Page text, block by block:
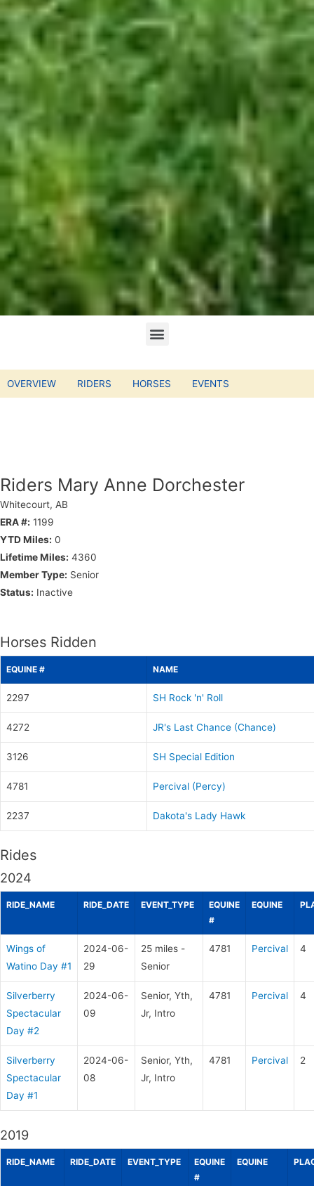
OVERVIEW RIDERS HORSES EVENTS
Riders Mary Anne Dorchester
Whitecourt, AB
ERA #: 1199
YTD Miles: 0
Lifetime Miles: 4360
Member Type: Senior
Status: Inactive
Horses Ridden
EQUINE # NAME
2297 SH Rock 'n' Roll
4272 JR's Last Chance (Chance)
3126 SH Special Edition
4781 Percival (Percy)
2237 Dakota's Lady Hawk
Rides
2024
RIDE_NAME RIDE_DATE EVENT_TYPE
EQUINE
#
EQUINE
Wings of
Watino Day #1
2024-06-
29
25 miles -
Senior
4781 Percival 4
Silverberry
Spectacular
Day #2
2024-06-
09
Senior, Yth,
Jr, Intro
4781 Percival 4
Silverberry
Spectacular
Day #1
2024-06-
08
Senior, Yth,
Jr, Intro
4781 Percival 2
2019
RIDE_NAME RIDE_DATE EVENT_TYPE
EQUINE
#
EQUINE